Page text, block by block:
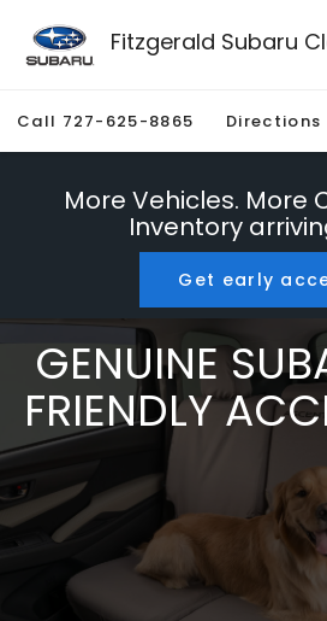
Fitzgerald Subaru
Call 727-625-8865 Directions
More Vehicles. More
Inventory
Get early
GENUINE
FRIENDLY